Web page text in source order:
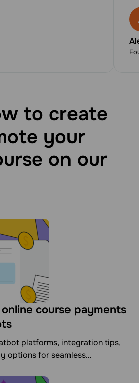
to create
your
on our
course payments
platforms, integration tips,
options for seamless